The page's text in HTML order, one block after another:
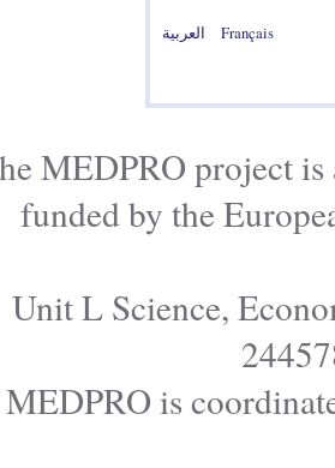
العربية Français
MEDPRO project is
funded by the
Unit L Science,
MEDPRO is